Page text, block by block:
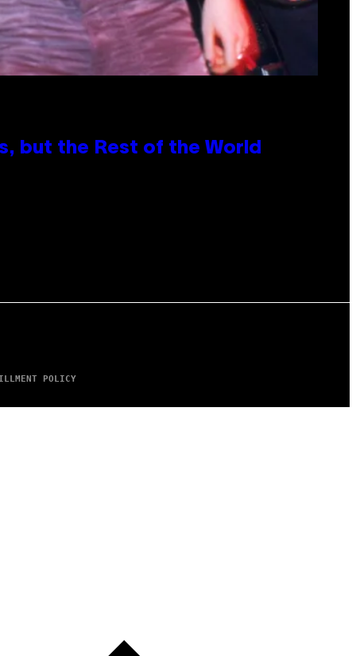
but the Rest of the World
POLICY